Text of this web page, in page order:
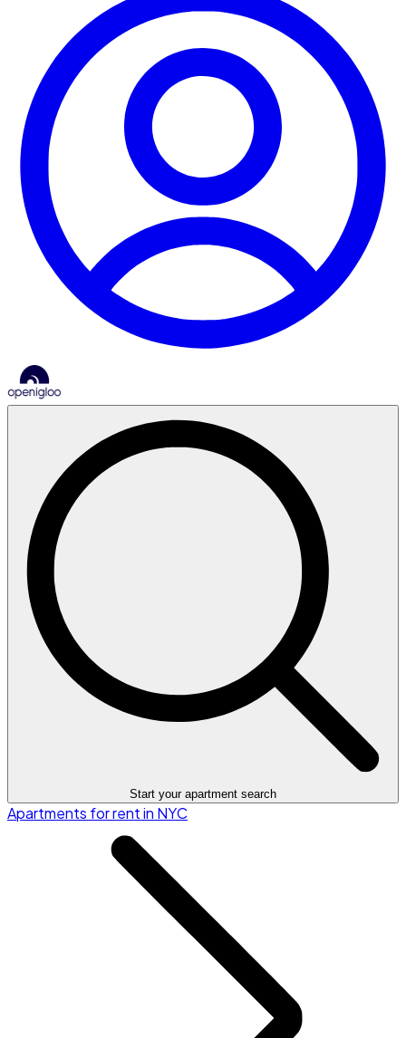
Start your apartment search
Apartments for rent in NYC